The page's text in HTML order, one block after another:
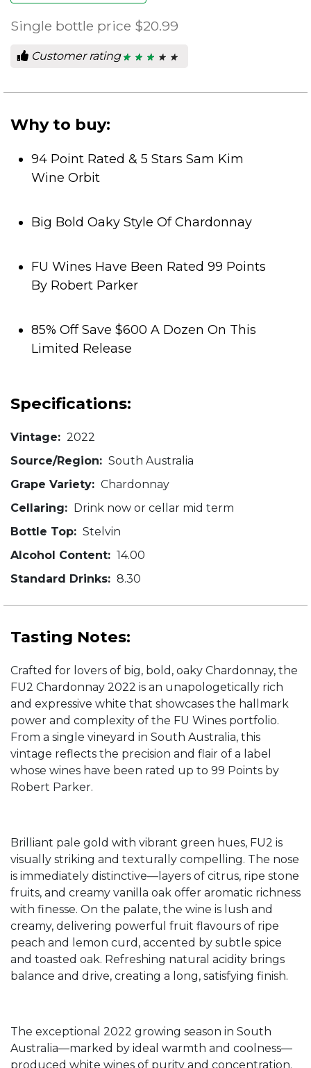
Single bottle price $20.99
Customer rating ★ ★ ★ ★ ★
★ ★ ★ ★ ★
5
Why to buy:
94 Point Rated & 5 Stars Sam Kim
Wine Orbit
Big Bold Oaky Style Of Chardonnay
FU Wines Have Been Rated 99 Points
By Robert Parker
85% Off Save $600 A Dozen On This
Limited Release
Specifications:
Vintage: 2022
Source/Region: South Australia
Grape Variety: Chardonnay
Cellaring: Drink now or cellar mid term
Bottle Top: Stelvin
Alcohol Content: 14.00
Standard Drinks: 8.30
Tasting Notes:
Crafted for lovers of big, bold, oaky Chardonnay, the
FU2 Chardonnay 2022 is an unapologetically rich
and expressive white that showcases the hallmark
power and complexity of the FU Wines portfolio.
From a single vineyard in South Australia, this
vintage reflects the precision and flair of a label
whose wines have been rated up to 99 Points by
Robert Parker.
Brilliant pale gold with vibrant green hues, FU2 is
visually striking and texturally compelling. The nose
is immediately distinctive—layers of citrus, ripe stone
fruits, and creamy vanilla oak offer aromatic richness
with finesse. On the palate, the wine is lush and
creamy, delivering powerful fruit flavours of ripe
peach and lemon curd, accented by subtle spice
and toasted oak. Refreshing natural acidity brings
balance and drive, creating a long, satisfying finish.
The exceptional 2022 growing season in South
Australia—marked by ideal warmth and coolness—
produced white wines of purity and concentration.